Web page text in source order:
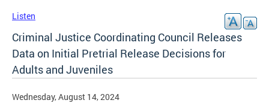
Listen
Criminal Justice Coordinating Council Releases
Data on Initial Pretrial Release Decisions for
Adults and Juveniles
Wednesday, August 14, 2024